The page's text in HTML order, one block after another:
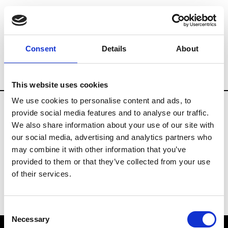
Consent Details About
This website uses cookies
We use cookies to personalise content and ads, to
provide social media features and to analyse our traffic.
We also share information about your use of our site with
our social media, advertising and analytics partners who
may combine it with other information that you’ve
provided to them or that they’ve collected from your use
of their services.
Selection
Necessary
Brands Tradeshows & Fashion Weeks
H
Hul le Kes M’s/W’s RTW & Acc.